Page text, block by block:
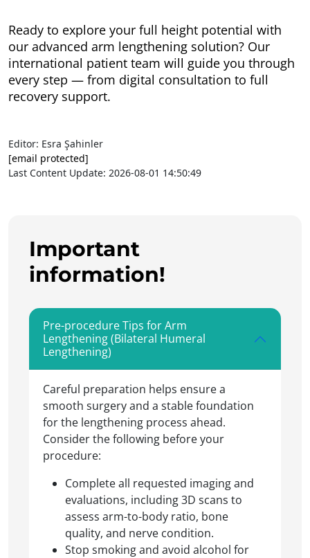
Ready to explore your full height potential with
our advanced arm lengthening solution? Our
international patient team will guide you through
every step — from digital consultation to full
recovery support.
Editor: Esra Şahinler
[email protected]
Last Content Update: 2026-08-01 14:50:49
Important
information!
Pre-procedure Tips for Arm
Lengthening (Bilateral Humeral
Lengthening)
Careful preparation helps ensure a
smooth surgery and a stable foundation
for the lengthening process ahead.
Consider the following before your
procedure:
Complete all requested imaging and
evaluations, including 3D scans to
assess arm-to-body ratio, bone
quality, and nerve condition.
Stop smoking and avoid alcohol for